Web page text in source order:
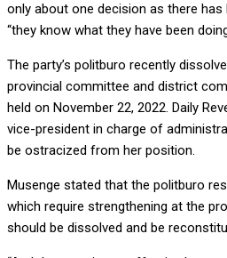
only about one decision as there has
“they know what they have been
The party’s politburo recently
provincial committee and district
held on November 22, 2022. Daily
vice-president in charge of
be ostracized from her position.
Musenge stated that the politburo
which require strengthening at the
should be dissolved and be